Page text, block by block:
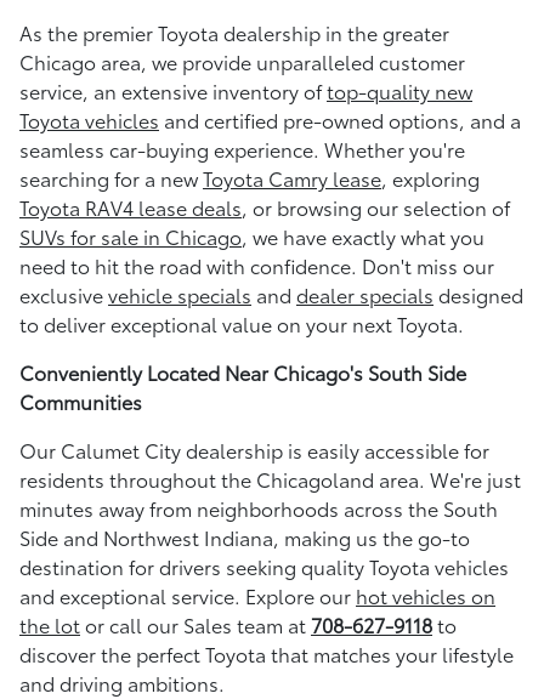
As the premier Toyota dealership in the greater
Chicago area, we provide unparalleled customer
service, an extensive inventory oftop-quality new
Toyota vehicles and certified pre-owned options, and a
seamless car-buying experience. Whether you're
searching for a newToyota Camry lease, exploring
Toyota RAV4 lease deals, or browsing our selection of
SUVs for sale in Chicago, we have exactly what you
need to hit the road with confidence. Don't miss our
exclusivevehicle specials and dealer specials designed
to deliver exceptional value on your next Toyota.
Conveniently Located Near Chicago's South Side
Communities
Our Calumet City dealership is easily accessible for
residents throughout the Chicagoland area. We're just
minutes away from neighborhoods across the South
Side and Northwest Indiana, making us the go-to
destination for drivers seeking quality Toyota vehicles
and exceptional service. Explore our hot vehicles on
the lotor call our Sales team at 708-627-9118to
discover the perfect Toyota that matches your lifestyle
and driving ambitions.